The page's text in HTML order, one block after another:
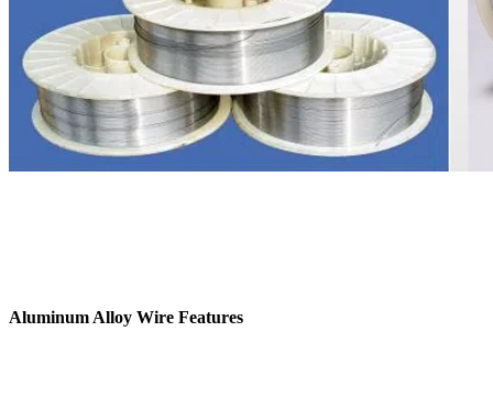
Aluminum Alloy Wire Features